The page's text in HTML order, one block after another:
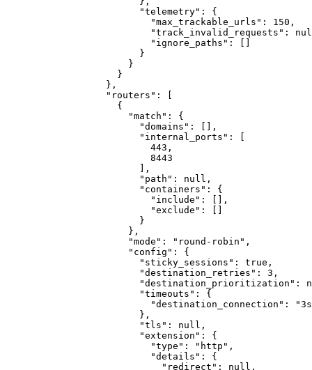
"telemetry" :
{
"max_trackable_urls" : 150 ,
"track_invalid_requests" :
"ignore_paths" :
}
}
}
} ,
"routers" :
{
"match" :
{
"domains" :
,
"internal_ports" :
443 ,
8443
,
"path" : null ,
"containers" :
{
"include" :
,
"exclude" :
}
} ,
"mode" : "round-robin" ,
"config" :
{
"sticky_sessions" : true ,
"destination_retries" : 3 ,
"destination_prioritization" :
"timeouts" :
{
"destination_connection" :
} ,
"tls" : null ,
"extension" :
{
"type" : "http" ,
"details" :
{
"redirect" : null ,